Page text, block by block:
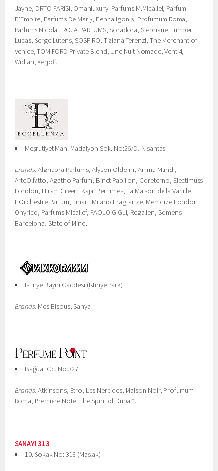
Jayne, ORTO PARISI, Omanluxury, Parfums M.Micallef, Parfum
D'Empire, Parfums De Marly, Penhaligon's, Profumum Roma,
Parfums Nicolai, ROJA PARFUMS, Soradora, Stephane Humbert
Lucas, Serge Lutens, SOSPIRO, Tiziana Terenzi, The Merchant of
Venice, TOM FORD Private Blend, Une Nuit Nomade, Venti4,
Widian, Xerjoff.
Meşrutiyet Mah. Madalyon Sok. No:26/D, Nisantasi
Brands:Alghabra Parfums, Alyson Oldoini, Anima Mundi,
ArteOlfatto, Agatho Parfum, Binet Papillon, Coreterno, Electimuss
London, Hiram Green, Kajal Perfumes, La Maison de la Vanille,
L'Orchestre Parfum, Linari, Milano Fragranze, Memoize London,
Onyrico, Parfums Micallef, PAOLO GIGLI, Regalien, Somens
Barcelona, State of Mind.
Istinye Bayiri Caddesi (Istinye Park)
Brands: Mes Bisous, Sanya.
Bağdat Cd. No:327
Brands:Atkinsons, Etro, Les Nereides, Maison Noir, Profumum
Roma, Premiere Note, The Spirit of Dubai*.
SANAYI 313
10. Sokak No: 313 (Maslak)